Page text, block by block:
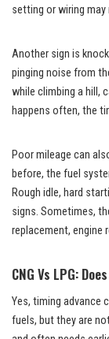
setting or wiring
Another sign is
pinging noise from
while climbing a hill,
happens often, the
Poor mileage can
before, the fuel
Rough idle, hard
signs. Sometimes,
replacement, engine
CNG Vs LPG:
Yes, timing advance
fuels, but they are